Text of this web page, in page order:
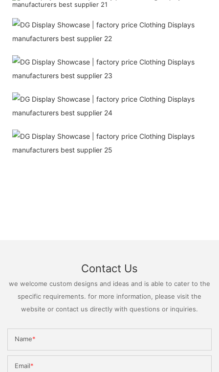
Contact Us
we welcome custom designs and ideas and is able to cater to the
specific requirements. for more information, please visit the
website or contact us directly with questions or inquiries.
Name
Email